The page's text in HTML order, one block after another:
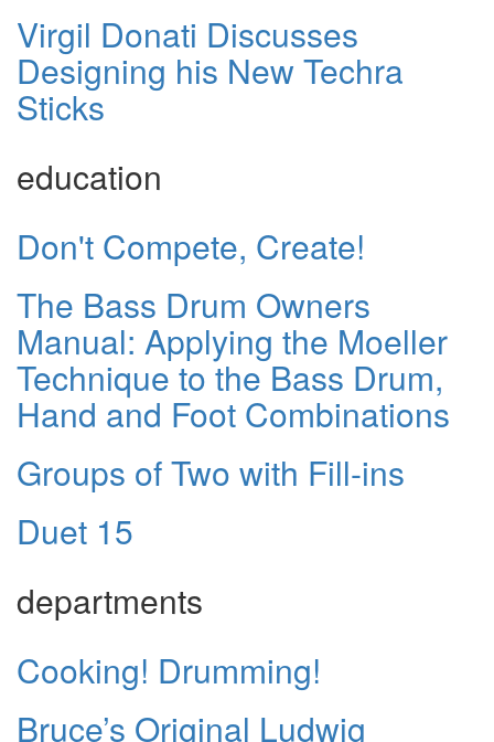
Virgil Donati Discusses
Designing his New Techra
Sticks
education
Don't Compete, Create!
The Bass Drum Owners
Manual: Applying the Moeller
Technique to the Bass Drum,
Hand and Foot Combinations
Groups of Two with Fill-ins
Duet 15
departments
Cooking! Drumming!
Bruce’s Original Ludwig